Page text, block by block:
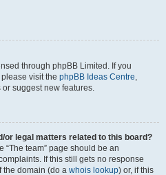
through phpBB Limited. If you
visit the phpBB Ideas Centre,
suggest new features.
or legal matters related to this board?
“The team” page should be an
If this still gets no response
the domain (do a whois lookup) or, if this